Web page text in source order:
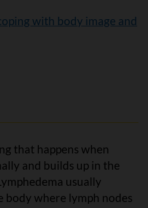
with body image and
that happens when
and builds up in the
usually
body where lymph nodes